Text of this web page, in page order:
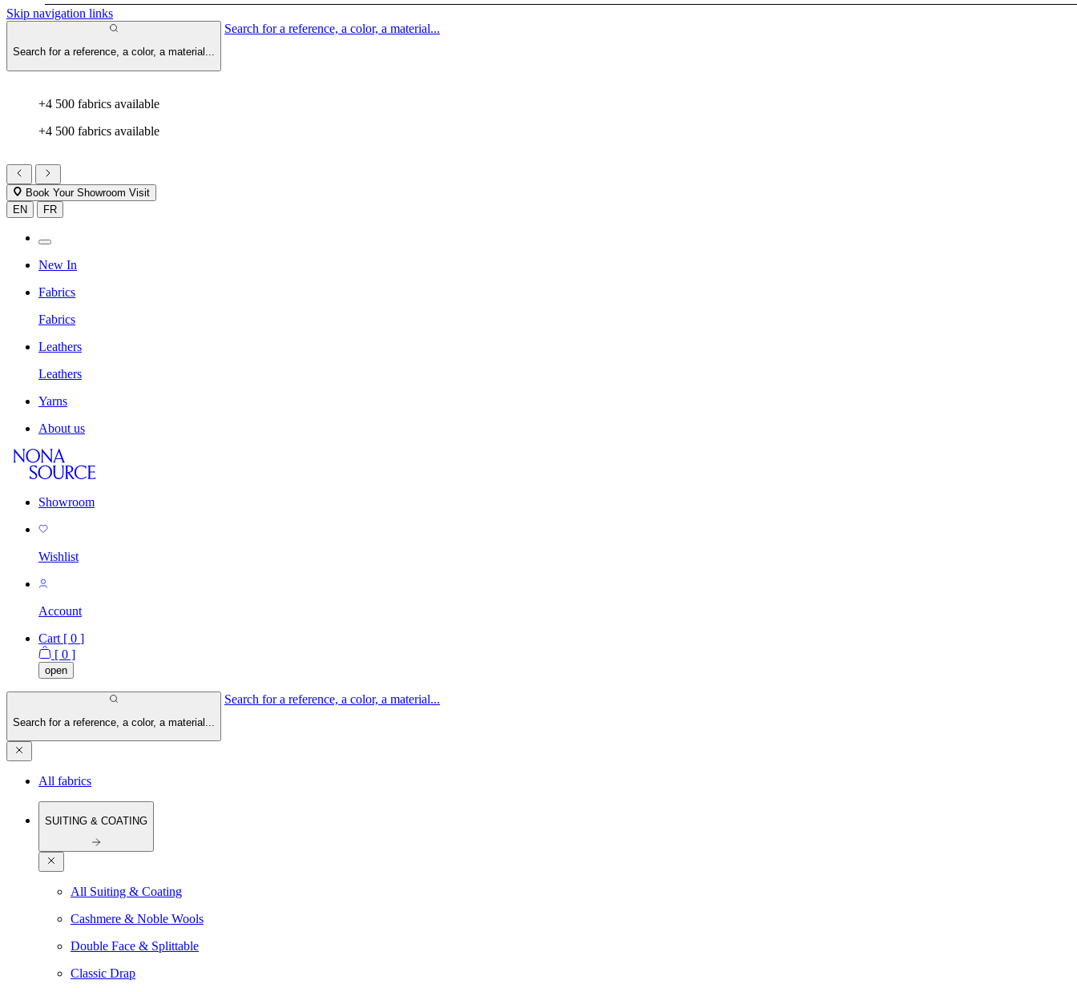
Skip navigation links
Search for a reference, a color, a material...
Search for a reference, a color, a material...
+4 500 fabrics available
+4 500 fabrics available
Book Your Showroom Visit
EN
FR
New In
Fabrics
Fabrics
Leathers
Leathers
Yarns
About us
Showroom
Wishlist
Account
Cart [ 0 ]
[ 0 ]
open
Search for a reference, a color, a material...
Search for a reference, a color, a material...
All fabrics
SUITING & COATING
All Suiting & Coating
Cashmere & Noble Wools
Double Face & Splittable
Classic Drap